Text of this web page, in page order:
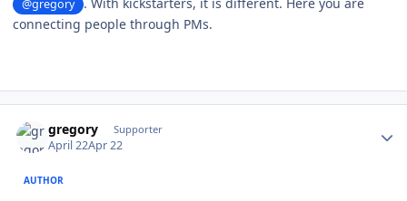
@gregory
. With kickstarters, it is different. Here you are
connecting people through PMs.
gregory Supporter
April 22Apr 22
AUTHOR